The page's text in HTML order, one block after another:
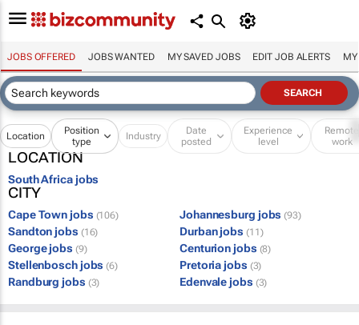
JOBS OFFERED JOBS WANTED MY SAVED JOBS EDIT JOB ALERTS MY
Location
Position
type
Industry
Date
posted
Experience
level
Remote
work
LOCATION
South Africa jobs
CITY
Cape Town jobs (106) Johannesburg jobs (93)
Sandton jobs (16) Durban jobs (11)
George jobs (9) Centurion jobs (8)
Stellenbosch jobs (6) Pretoria jobs (3)
Randburg jobs (3) Edenvale jobs (3)